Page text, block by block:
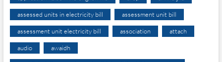
assessed units in electricity bill assessment unit bill
assessment unit electricity bill association attach
audio awaidh